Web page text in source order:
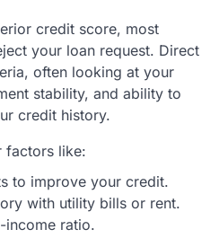
credit score, most
your loan request. Direct
often looking at your
stability, and ability to
credit history.
factors like:
to improve your credit.
with utility bills or rent.
ratio.